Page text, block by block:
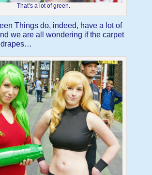
That’s a lot of green.
Things do, indeed, have a lot of
we are all wondering if the carpet
drapes…